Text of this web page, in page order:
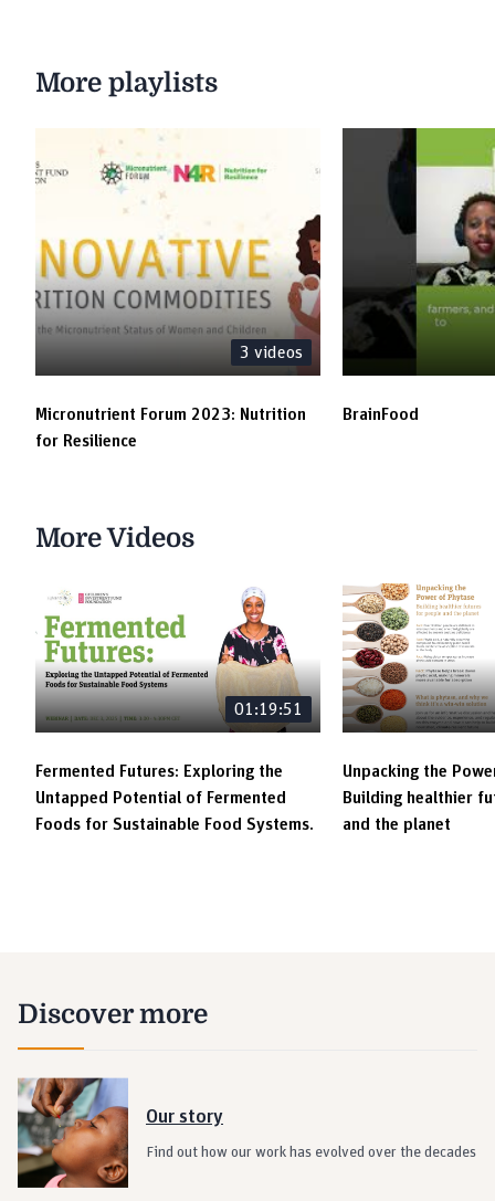
More playlists
3 videos
Micronutrient Forum 2023: Nutrition
for Resilience
BrainFood
More Videos
01:19:51
Fermented Futures: Exploring the
Untapped Potential of Fermented
Foods for Sustainable Food Systems.
Unpacking the
Building healthier
and the planet
Discover more
Our story
Find out how our work has evolved over the decades